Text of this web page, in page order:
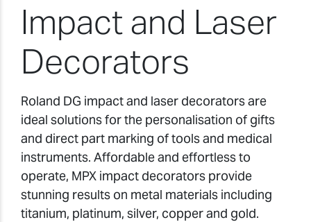
Impact and Laser
Decorators
Roland DG impact and laser decorators are
ideal solutions for the personalisation of gifts
and direct part marking of tools and medical
instruments. Affordable and effortless to
operate, MPX impact decorators provide
stunning results on metal materials including
titanium, platinum, silver, copper and gold.